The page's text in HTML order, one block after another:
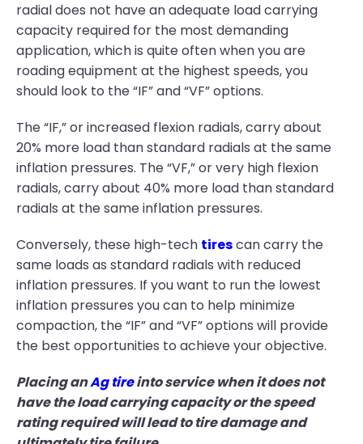
radial does not have an adequate load carrying
capacity required for the most demanding
application, which is quite often when you are
roading equipment at the highest speeds, you
should look to the “IF” and “VF” options.
The “IF,” or increased flexion radials, carry about
20% more load than standard radials at the same
inflation pressures. The “VF,” or very high flexion
radials, carry about 40% more load than standard
radials at the same inflation pressures.
Conversely, these high-tech tirescan carry the
same loads as standard radials with reduced
inflation pressures. If you want to run the lowest
inflation pressures you can to help minimize
compaction, the “IF” and “VF” options will provide
the best opportunities to achieve your objective.
Placing anAg tireinto service when it does not
have the load carrying capacity or the speed
rating required will lead to tire damage and